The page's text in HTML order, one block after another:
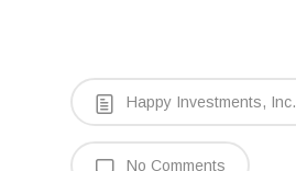
Happy Investments, Inc.
No Comments